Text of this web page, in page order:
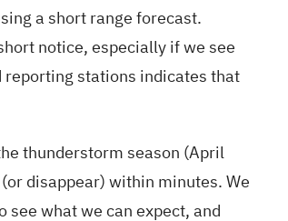
a short range forecast.
notice, especially if we see
stations indicates that
thunderstorm season (April
disappear) within minutes. We
what we can expect, and